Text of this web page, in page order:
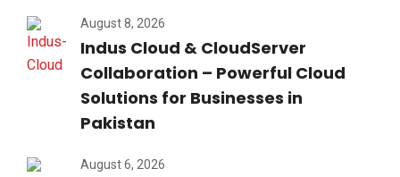
August 8, 2026
Indus Cloud & CloudServer
Collaboration – Powerful Cloud
Solutions for Businesses in
Pakistan
August 6, 2026